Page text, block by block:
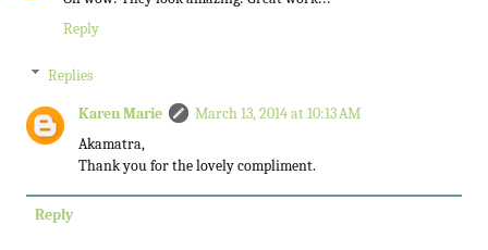
Reply
Replies
Karen Marie
March 13, 2014 at 10:13 AM
Akamatra,
Thank you for the lovely compliment.
Reply